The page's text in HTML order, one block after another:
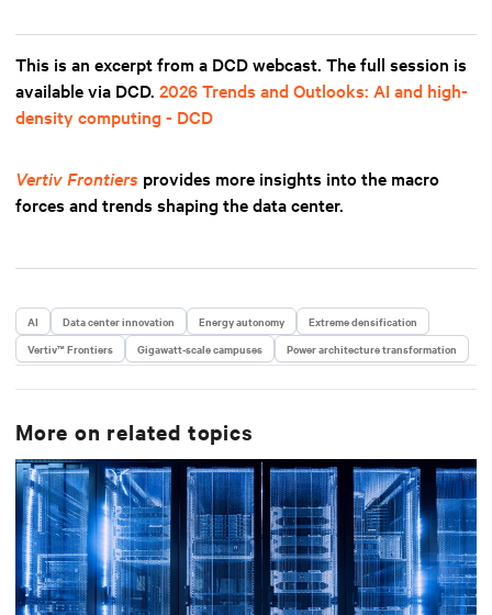
This is an excerpt from a DCD webcast. The full session is
available via DCD. 2026 Trends and Outlooks: AI and high-
density computing - DCD
Vertiv Frontiers provides more insights into the macro
forces and trends shaping the data center.
AI Data center innovation Energy autonomy
Extreme densification
Vertiv™ Frontiers
Gigawatt-scale campuses Power architecture transformation
More on related topics